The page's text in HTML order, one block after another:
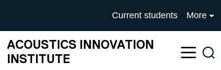
UNIVERSITY OF
Current students More
ACOUSTICS INNOVATION
INSTITUTE